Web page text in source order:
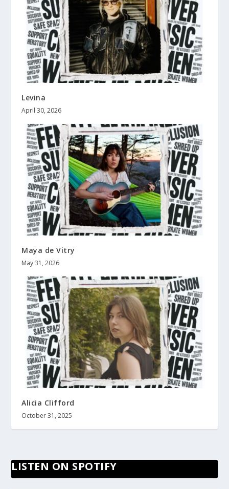
Levina
April 30, 2026
Maya de Vitry
May 31, 2026
Alicia Clifford
October 31, 2025
LISTEN ON SPOTIFY